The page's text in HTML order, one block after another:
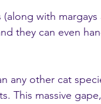
with margays
they can even
any other cat
This massive